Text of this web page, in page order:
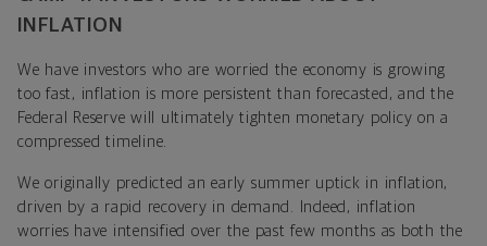
INFLATION
We have investors who are worried the economy is growing
too fast, inflation is more persistent than forecasted, and the
Federal Reserve will ultimately tighten monetary policy on a
compressed timeline.
We originally predicted an early summer uptick in inflation,
driven by a rapid recovery in demand. Indeed, inflation
worries have intensified over the past few months as both the